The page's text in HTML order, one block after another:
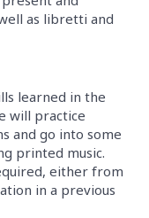
as libretti and
learned in the
will practice
and go into some
printed music.
either from
in a previous